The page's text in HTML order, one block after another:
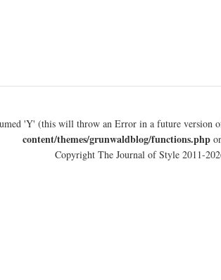
'Y' (this will throw an Error in a future version
content/themes/grunwaldblog/functions.php
Copyright The Journal of Style 2011-